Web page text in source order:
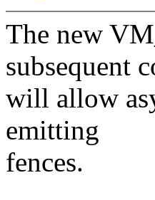
The new
subsequent
will allow
emitting
fences.